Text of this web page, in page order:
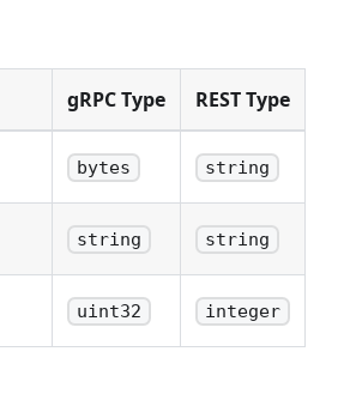
gRPC Type REST Type
bytes string
id.
string string
uint32 integer